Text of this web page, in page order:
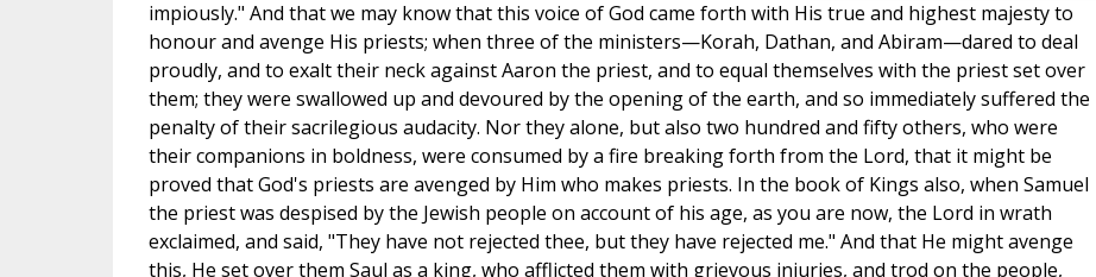
impiously." And that we may know that this voice of God came forth with His true and highest majesty to
honour and avenge His priests; when three of the ministers—Korah, Dathan, and Abiram—dared to deal
proudly, and to exalt their neck against Aaron the priest, and to equal themselves with the priest set over
them; they were swallowed up and devoured by the opening of the earth, and so immediately suffered the
penalty of their sacrilegious audacity. Nor they alone, but also two hundred and fifty others, who were
their companions in boldness, were consumed by a fire breaking forth from the Lord, that it might be
proved that God's priests are avenged by Him who makes priests. In the book of Kings also, when Samuel
the priest was despised by the Jewish people on account of his age, as you are now, the Lord in wrath
exclaimed, and said, "They have not rejected thee, but they have rejected me." And that He might avenge
this, He set over them Saul as a king, who afflicted them with grievous injuries, and trod on the people,